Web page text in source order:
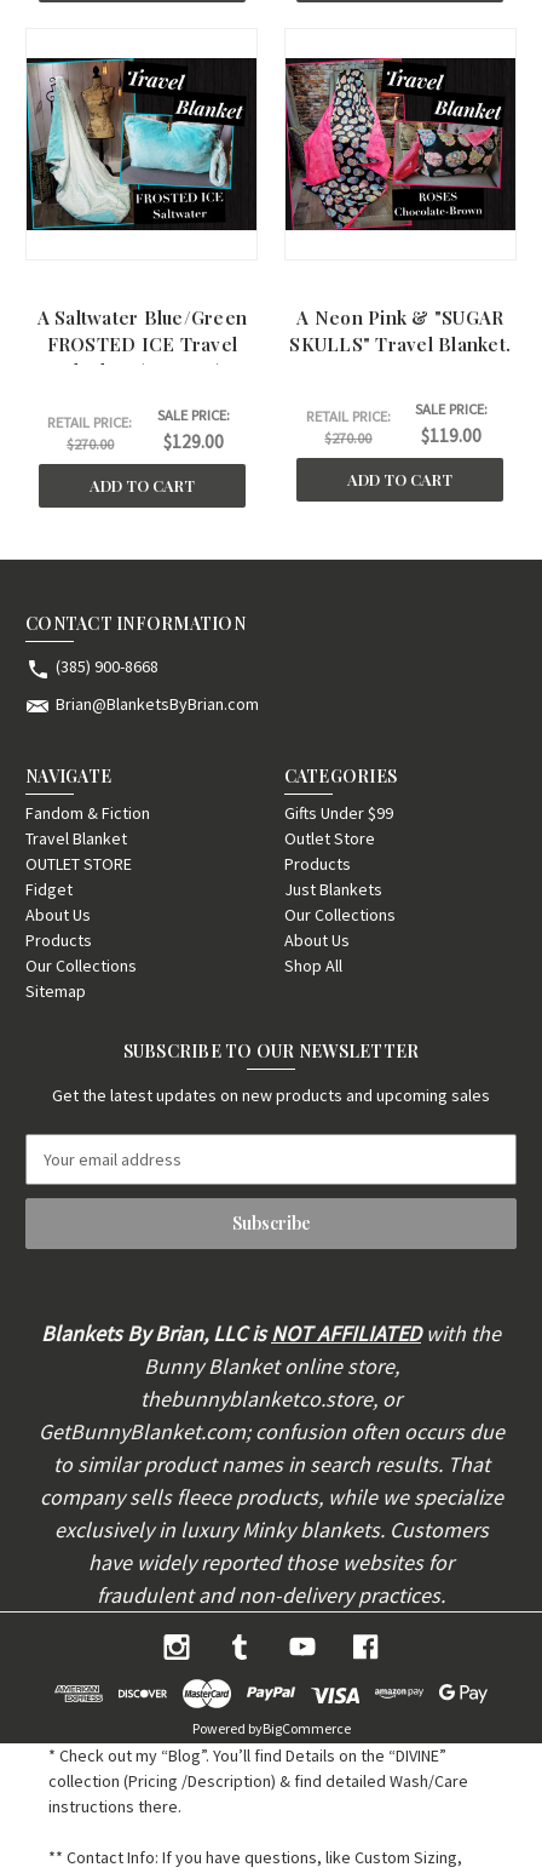
A Saltwater Blue/Green
FROSTED ICE Travel
Blanket. (40"x60")
RETAIL PRICE:
$270.00
SALE PRICE:
$129.00
ADD TO CART
A Neon Pink & "SUGAR
SKULLS" Travel Blanket.
RETAIL PRICE:
$270.00
SALE PRICE:
$119.00
ADD TO CART
CONTACT INFORMATION
(385) 900-8668
Brian@BlanketsByBrian.com
NAVIGATE
Fandom & Fiction
Travel Blanket
OUTLET STORE
Fidget
About Us
Products
Our Collections
Sitemap
CATEGORIES
Gifts Under $99
Outlet Store
Products
Just Blankets
Our Collections
About Us
Shop All
SUBSCRIBE TO OUR NEWSLETTER
Get the latest updates on new products and upcoming sales
a
l
Blankets By Brian, LLC isNOT AFFILIATEDwith the
Bunny Blanket online store,
thebunnyblanketco.store, or
GetBunnyBlanket.com; confusion often occurs due
to similar product names in search results. That
company sells fleece products, while we specialize
exclusively in luxury Minky blankets. Customers
have widely reported those websites for
fraudulent and non-delivery practices.
Powered byBigCommerce
* Check out my “Blog”. You’ll find Details on the “DIVINE”
collection (Pricing /Description) & find detailed Wash/Care
instructions there.
** Contact Info: If you have questions, like Custom Sizing,